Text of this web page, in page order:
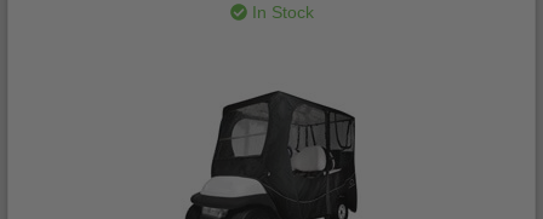
In Stock